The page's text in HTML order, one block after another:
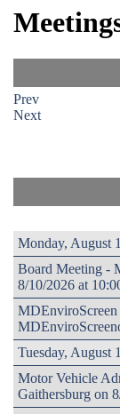
Prev
Next
Monday, August
Board Meeting -
8/10/2026 at
MDEnviroScreen
Tuesday, August
Motor Vehicle
Gaithersburg on